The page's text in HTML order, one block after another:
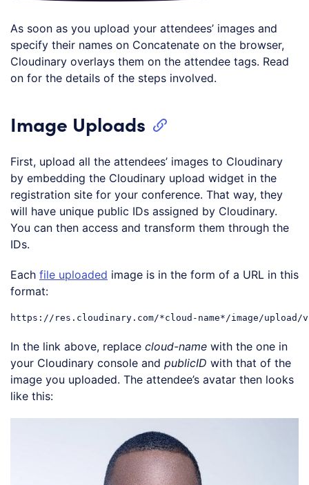
As soon as you upload your attendees’ images and
specify their names on Concatenate on the browser,
Cloudinary overlays them on the attendee tags. Read
on for the details of the steps involved.
Image Uploads
First, upload all the attendees’ images to Cloudinary
by embedding the Cloudinary upload widget in the
registration site for your conference. That way, they
will have unique public IDs assigned by Cloudinary.
You can then access and transform them through the
IDs.
Each file uploaded image is in the form of a URL in this
format:
In the link above, replace cloud-name with the one in
your Cloudinary console and publicID with that of the
image you uploaded. The attendee’s avatar then looks
like this: